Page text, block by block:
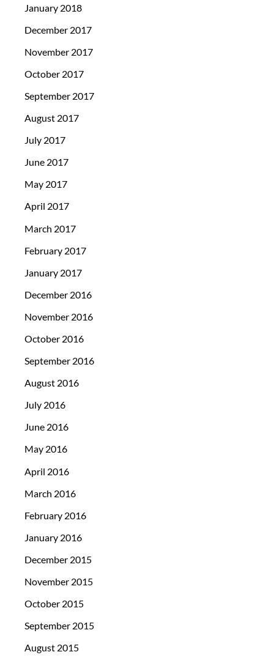
January 2018
December 2017
November 2017
October 2017
September 2017
August 2017
July 2017
June 2017
May 2017
April 2017
March 2017
February 2017
January 2017
December 2016
November 2016
October 2016
September 2016
August 2016
July 2016
June 2016
May 2016
April 2016
March 2016
February 2016
January 2016
December 2015
November 2015
October 2015
September 2015
August 2015